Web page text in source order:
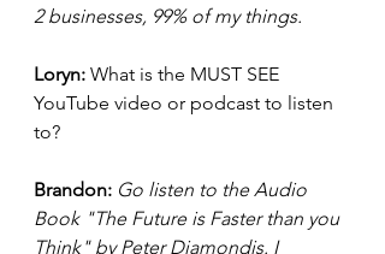
2 businesses, 99% of my things.
Loryn: What is the MUST SEE
YouTube video or podcast to listen
to?
Brandon: Go listen to the Audio
Book "The Future is Faster than you
Think" by Peter Diamondis. I